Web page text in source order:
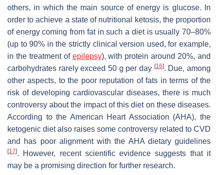
others, in which the main source of energy is glucose. In
order to achieve a state of nutritional ketosis, the proportion
of energy coming from fat in such a diet is usually 70–80%
(up to 90% in the strictly clinical version used, for example,
in the treatment of epilepsy), with protein around 20%, and
carbohydrates rarely exceed 50 g per day [16]. Due, among
other aspects, to the poor reputation of fats in terms of the
risk of developing cardiovascular diseases, there is much
controversy about the impact of this diet on these diseases.
According to the American Heart Association (AHA), the
ketogenic diet also raises some controversy related to CVD
and has poor alignment with the AHA dietary guidelines
[17]. However, recent scientific evidence suggests that it
may be a promising direction for further research.